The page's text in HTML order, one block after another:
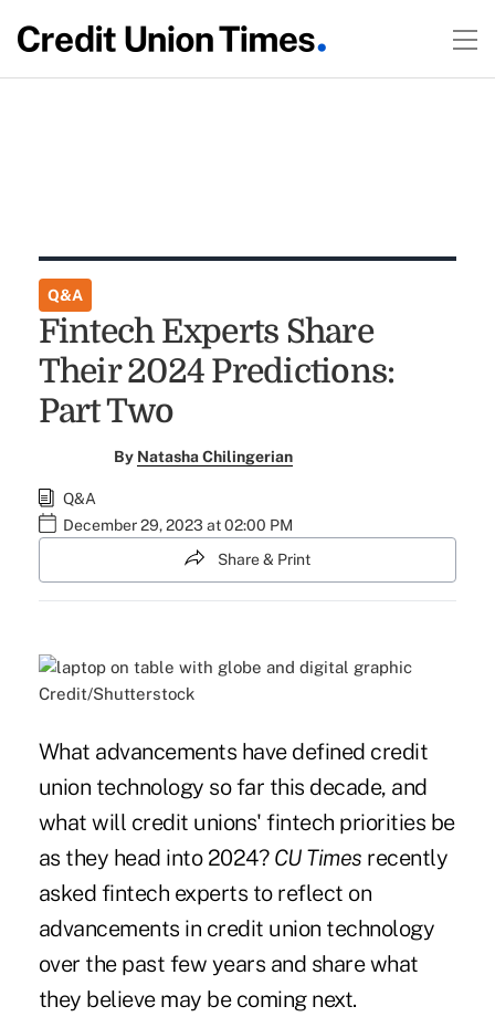
Q&A
Fintech Experts Share
Their 2024 Predictions:
Part Two
By Natasha Chilingerian
Q&A
December 29, 2023 at 02:00 PM
Share & Print
Credit/Shutterstock
What advancements have defined credit
union technology so far this decade, and
what will credit unions' fintech priorities be
as they head into 2024? CU Times recently
asked fintech experts to reflect on
advancements in credit union technology
over the past few years and share what
they believe may be coming next.